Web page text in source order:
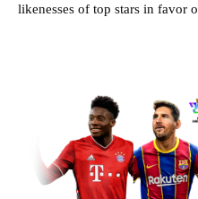
likenesses of top stars in favor